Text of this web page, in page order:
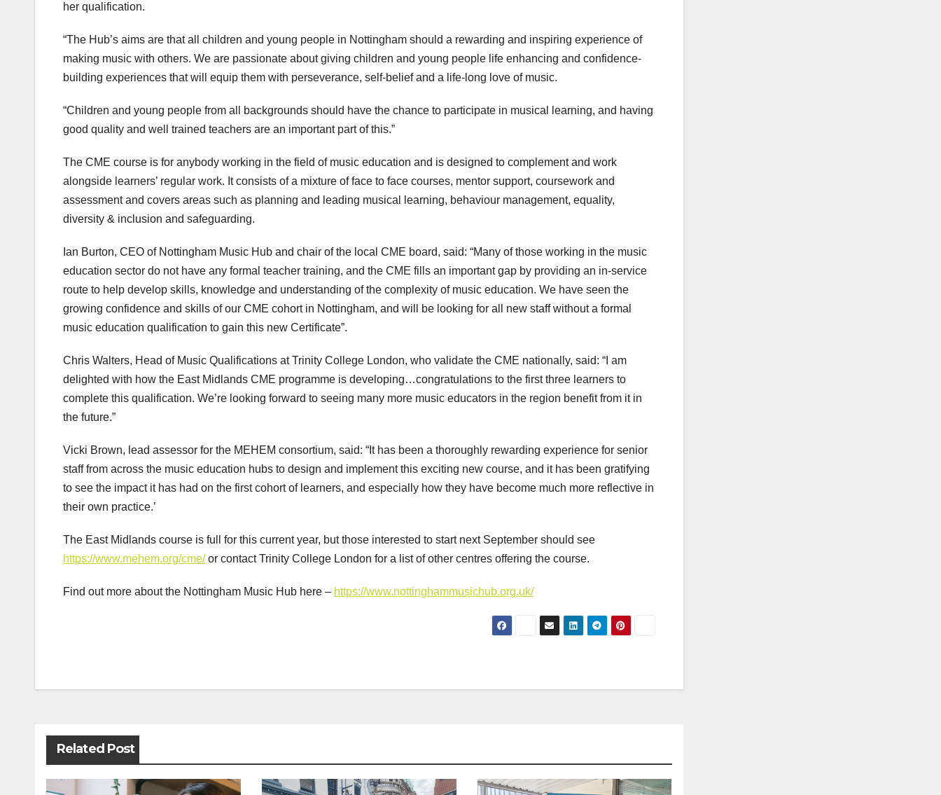
her qualification.
“The Hub’s aims are that all children and young people in Nottingham should a rewarding and inspiring experience of
making music with others. We are passionate about giving children and young people life enhancing and confidence-
building experiences that will equip them with perseverance, self-belief and a life-long love of music.
“Children and young people from all backgrounds should have the chance to participate in musical learning, and having
good quality and well trained teachers are an important part of this.”
The CME course is for anybody working in the field of music education and is designed to complement and work
alongside learners’ regular work. It consists of a mixture of face to face courses, mentor support, coursework and
assessment and covers areas such as planning and leading musical learning, behaviour management, equality,
diversity & inclusion and safeguarding.
Ian Burton, CEO of Nottingham Music Hub and chair of the local CME board, said: “Many of those working in the music
education sector do not have any formal teacher training, and the CME fills an important gap by providing an in-service
route to help develop skills, knowledge and understanding of the complexity of music education. We have seen the
growing confidence and skills of our CME cohort in Nottingham, and will be looking for all new staff without a formal
music education qualification to gain this new Certificate”.
Chris Walters, Head of Music Qualifications at Trinity College London, who validate the CME nationally, said: “I am
delighted with how the East Midlands CME programme is developing…congratulations to the first three learners to
complete this qualification. We’re looking forward to seeing many more music educators in the region benefit from it in
the future.”
Vicki Brown, lead assessor for the MEHEM consortium, said: “It has been a thoroughly rewarding experience for senior
staff from across the music education hubs to design and implement this exciting new course, and it has been gratifying
to see the impact it has had on the first cohort of learners, and especially how they have become much more reflective in
their own practice.’
The East Midlands course is full for this current year, but those interested to start next September should see
https://www.mehem.org/cme/or contact Trinity College London for a list of other centres offering the course.
Find out more about the Nottingham Music Hub here – https://www.nottinghammusichub.org.uk/
navigation
Related Post